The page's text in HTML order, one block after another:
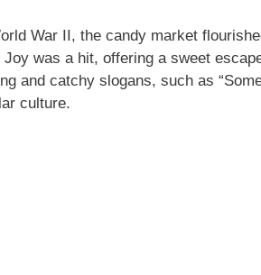
War II, the candy market
Joy was a hit, offering a sweet
and catchy slogans, such as
culture.